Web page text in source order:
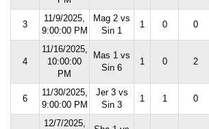
3
11/9/2025,
9:00:00 PM
Mag 2 vs
Sin 1
1 0 0
4
11/16/2025,
10:00:00
PM
Mas 1 vs
Sin 6
1 0 2
6
11/30/2025,
9:00:00 PM
Jer 3 vs
Sin 3
1 1 0
12/7/2025,